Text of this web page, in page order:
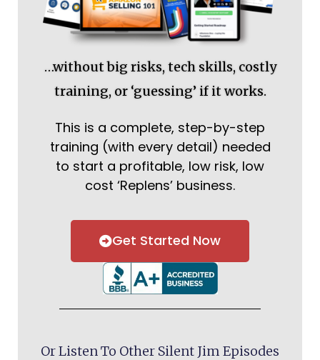
…without big risks, tech skills, costly
training, or ‘guessing’ if it works.
This is a complete, step-by-step
training (with every detail) needed
to start a profitable, low risk, low
cost ‘Replens’ business.
Get Started Now
Or Listen To Other Silent Jim Episodes